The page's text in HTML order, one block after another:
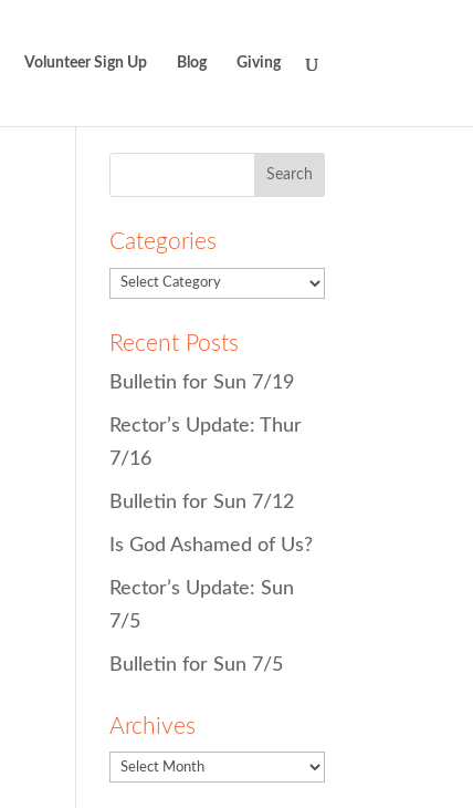
Volunteer Sign Up Blog Giving
Categories
Recent Posts
Bulletin for Sun 7/19
Rector’s Update: Thur
7/16
Bulletin for Sun 7/12
Is God Ashamed of Us?
Rector’s Update: Sun
7/5
Bulletin for Sun 7/5
Archives